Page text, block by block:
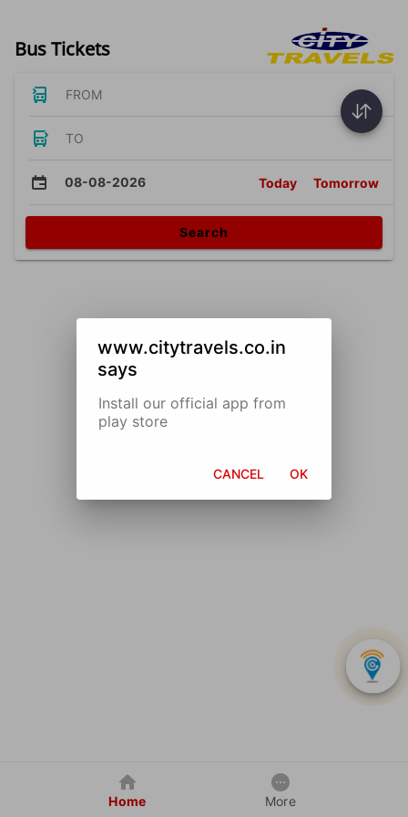
Bus Tickets
FROM
TO
08-08-2026 Today Tomorrow
Search
Home More
www.citytravels.co.in
says
Install our official app from
play store
CANCEL OK